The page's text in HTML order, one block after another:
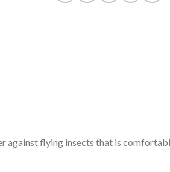
flying insects that is